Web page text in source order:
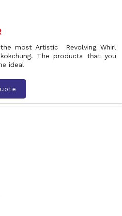
most Artistic Revolving Whirl
The products that you
ideal